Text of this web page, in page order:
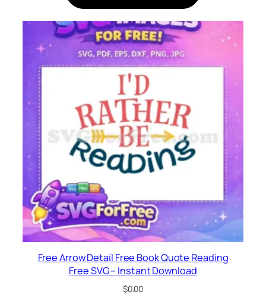
Free Arrow Detail Free Book Quote Reading
Free SVG – Instant Download
$0.00